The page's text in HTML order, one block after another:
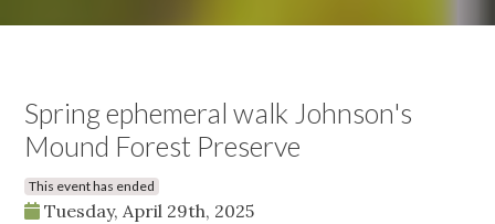
Spring ephemeral walk Johnson's
Mound Forest Preserve
This event has ended
Tuesday, April 29th, 2025